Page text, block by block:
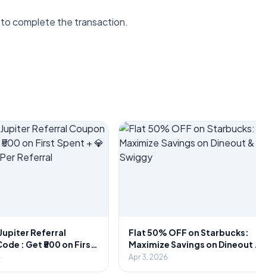
to complete the transaction.
Referral
: Get ₹500 on First
Cash Per
Flat 50% OFF on Starbucks:
Maximize Savings on Dineout &
Swiggy
Apr 3, 2026